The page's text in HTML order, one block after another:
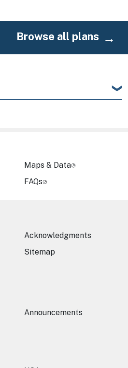
Browse all plans
Maps & Data
FAQs
Acknowledgments
Sitemap
Announcements